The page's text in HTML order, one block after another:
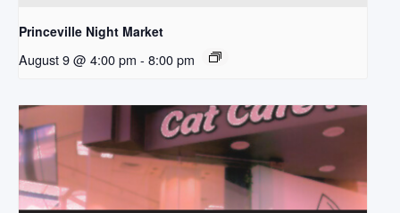
Princeville Night Market
August 9 @ 4:00 pm - 8:00 pm